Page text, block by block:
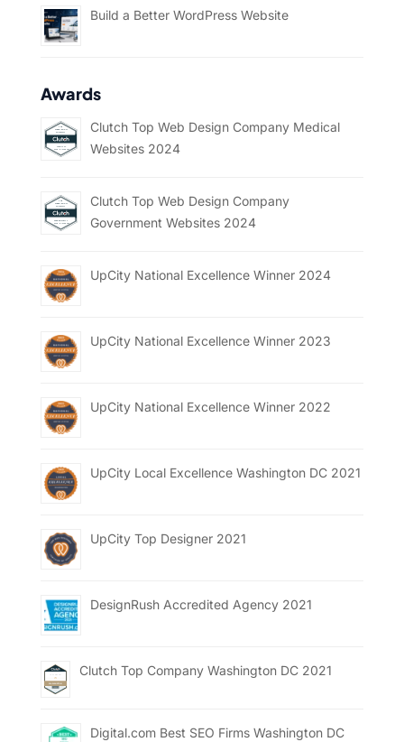
Build a Better WordPress Website
Awards
Clutch Top Web Design Company Medical
Websites 2024
Clutch Top Web Design Company
Government Websites 2024
UpCity National Excellence Winner 2024
UpCity National Excellence Winner 2023
UpCity National Excellence Winner 2022
UpCity Local Excellence Washington DC 2021
UpCity Top Designer 2021
DesignRush Accredited Agency 2021
Clutch Top Company Washington DC 2021
Digital.com Best SEO Firms Washington DC